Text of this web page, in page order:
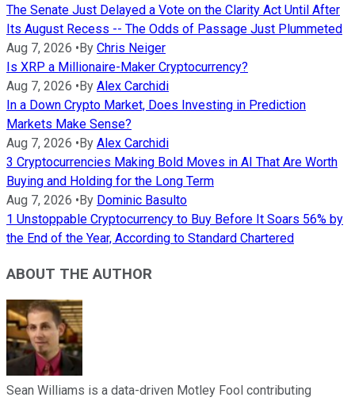
The Senate Just Delayed a Vote on the Clarity Act Until After
Its August Recess -- The Odds of Passage Just Plummeted
Aug 7, 2026 •By Chris Neiger
Is XRP a Millionaire-Maker Cryptocurrency?
Aug 7, 2026 •By Alex Carchidi
In a Down Crypto Market, Does Investing in Prediction
Markets Make Sense?
Aug 7, 2026 •By Alex Carchidi
3 Cryptocurrencies Making Bold Moves in AI That Are Worth
Buying and Holding for the Long Term
Aug 7, 2026 •By Dominic Basulto
1 Unstoppable Cryptocurrency to Buy Before It Soars 56% by
the End of the Year, According to Standard Chartered
ABOUT THE AUTHOR
Sean Williams is a data-driven Motley Fool contributing